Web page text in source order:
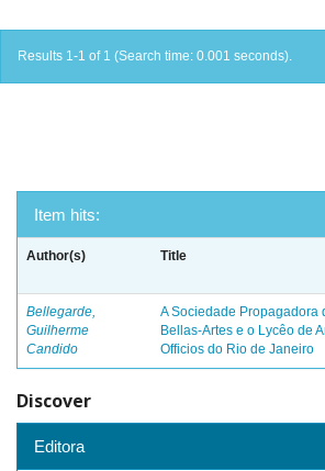
Results 1-1 of 1 (Search time: 0.001 seconds).
Item hits:
Author(s) Title
Bellegarde,
Guilherme
Candido
A Sociedade Propagadora
Bellas-Artes e o Lycêo de
Officios do Rio de Janeiro
Discover
Editora